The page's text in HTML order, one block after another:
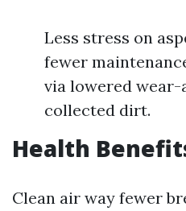
Less stress on
fewer
via lowered
collected dirt.
Health
Clean air way fewer